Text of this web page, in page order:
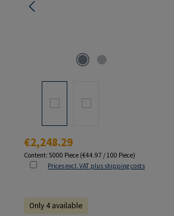
Regular price:
€2,248.29
Content: 5000 Piece (€44.97 / 100 Piece)
Prices excl. VAT plus shipping costs
Only 4 available